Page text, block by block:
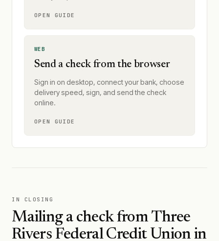
OPEN GUIDE
WEB
Send a check from the browser
Sign in on desktop, connect your bank, choose
delivery speed, sign, and send the check
online.
OPEN GUIDE
IN CLOSING
Mailing a check fromThree
Rivers Federal Credit Unionin